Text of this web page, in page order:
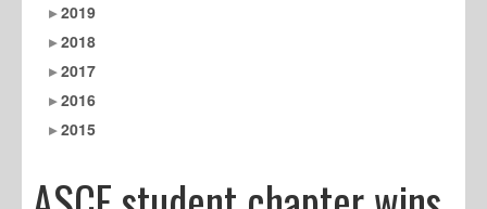
2019
2018
2017
2016
2015